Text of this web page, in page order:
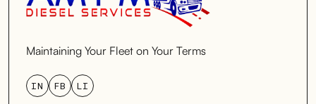
Maintaining Your Fleet on Your Terms
IN FB LI